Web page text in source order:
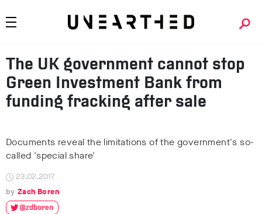
The UK government cannot stop
Green Investment Bank from
funding fracking after sale
Documents reveal the limitations of the government's so-
called 'special share'
23.02.2017
Zach Boren
@zdboren